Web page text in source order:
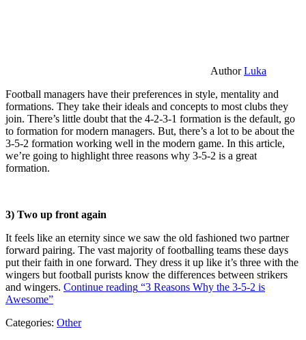
AuthorLuka
Football managers have their preferences in style, mentality and
formations. They take their ideals and concepts to most clubs they
join. There’s little doubt that the 4-2-3-1 formation is the default, go
to formation for modern managers. But, there’s a lot to be about the
3-5-2 formation working well in the modern game. In this article,
we’re going to highlight three reasons why 3-5-2 is a great
formation.
3) Two up front again
It feels like an eternity since we saw the old fashioned two partner
forward pairing. The vast majority of footballing teams these days
put their faith in one forward. They dress it up like it’s three with the
wingers but football purists know the differences between strikers
and wingers. Continue reading “3 Reasons Why the 3-5-2 is
Awesome”
Categories: Other